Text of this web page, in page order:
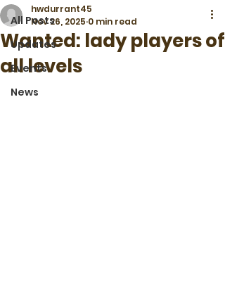
All Posts
Updates
Events
News
Wanted: lady players of
all levels
hwdurrant45
Nov 26, 2025 0 min read